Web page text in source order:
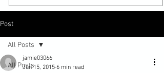
Post
All Posts
All Posts
jamie03066
Jun 15, 2015 6 min read